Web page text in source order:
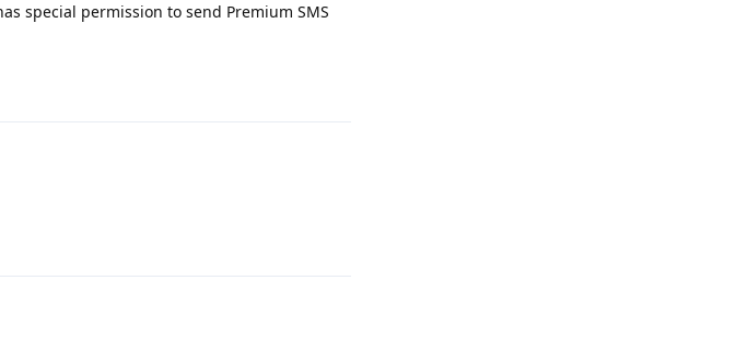
special permission to send Premium SMS